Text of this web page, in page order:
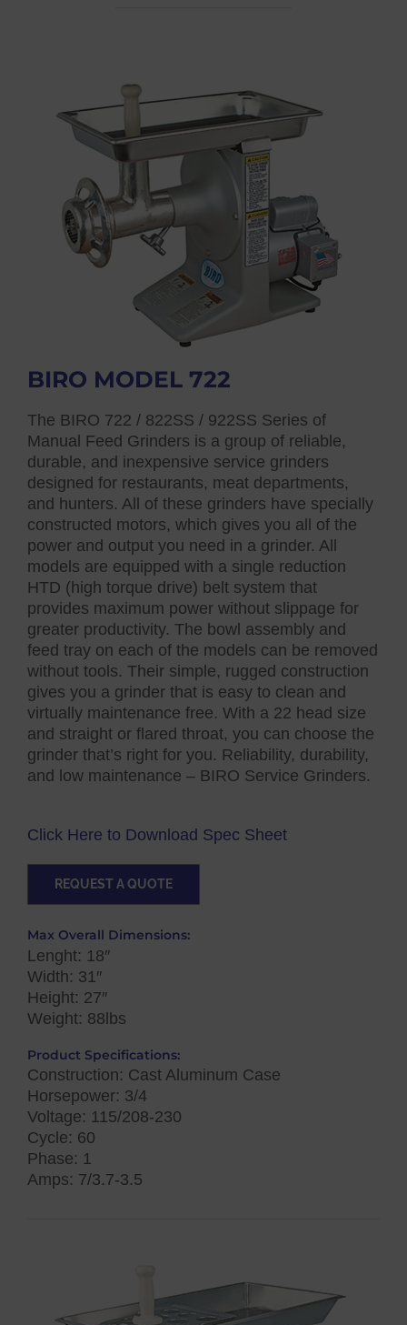
BIRO MODEL 722
The BIRO 722 / 822SS / 922SS Series of
Manual Feed Grinders is a group of reliable,
durable, and inexpensive service grinders
designed for restaurants, meat departments,
and hunters. All of these grinders have specially
constructed motors, which gives you all of the
power and output you need in a grinder. All
models are equipped with a single reduction
HTD (high torque drive) belt system that
provides maximum power without slippage for
greater productivity. The bowl assembly and
feed tray on each of the models can be removed
without tools. Their simple, rugged construction
gives you a grinder that is easy to clean and
virtually maintenance free. With a 22 head size
and straight or flared throat, you can choose the
grinder that’s right for you. Reliability, durability,
and low maintenance – BIRO Service Grinders.
Click Here to Download Spec Sheet
REQUEST A QUOTE
Max Overall Dimensions:
Lenght: 18″
Width: 31″
Height: 27″
Weight: 88lbs
Product Specifications:
Construction: Cast Aluminum Case
Horsepower: 3/4
Voltage: 115/208-230
Cycle: 60
Phase: 1
Amps: 7/3.7-3.5